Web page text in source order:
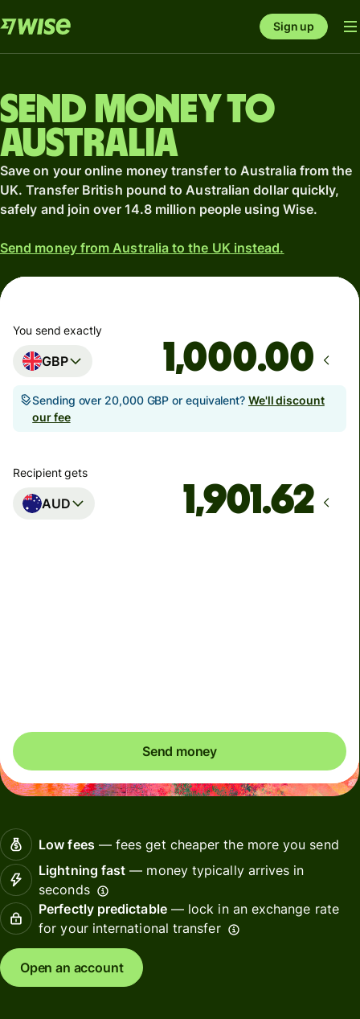
Sign up
Send money to
Australia
Save on your online money transfer to Australia from the
UK. Transfer British pound to Australian dollar quickly,
safely and join over 14.8 million people using Wise.
Send money from Australia to the UK instead.
You send exactly
GBP .00
Sending over 20,000 GBP or equivalent? We'll discount
our fee
Recipient gets
AUD
Send money
Low fees— fees get cheaper the more you send
Lightning fast — money typically arrives in
seconds
Perfectly predictable— lock in an exchange rate
for your international transfer
Open an account